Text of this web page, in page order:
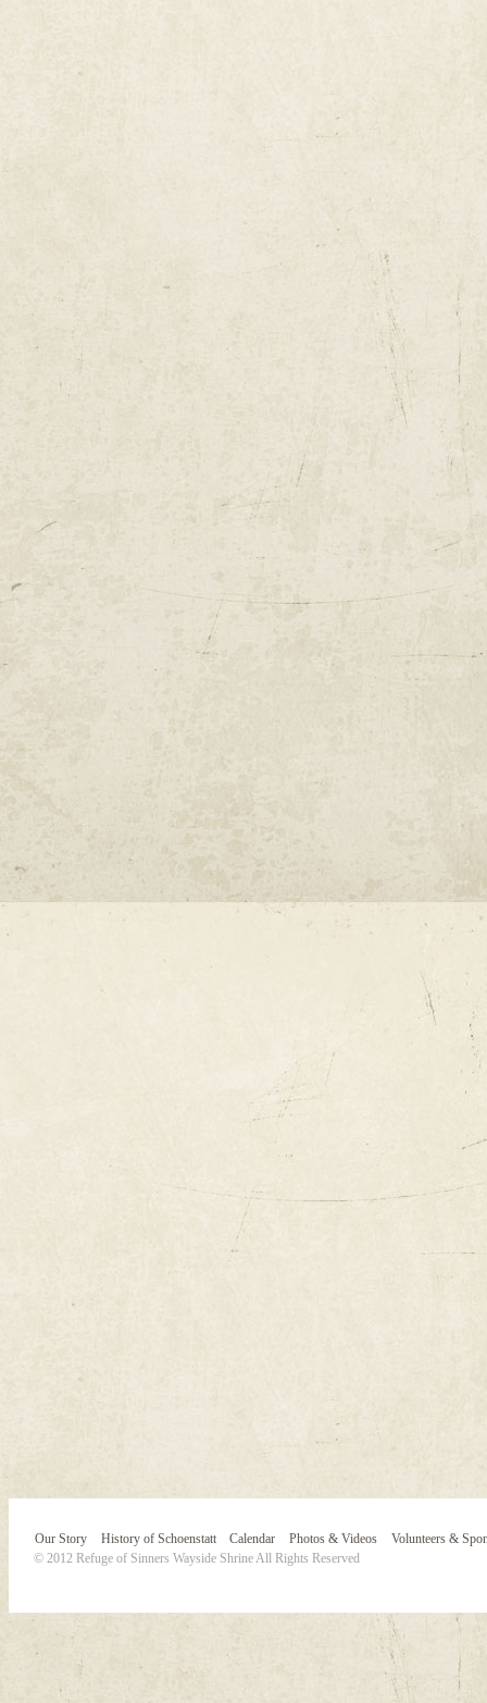
Our Story History of Schoenstatt Calendar Photos & Videos
Volunteers &
© 2012 Refuge of Sinners Wayside Shrine All Rights Reserved